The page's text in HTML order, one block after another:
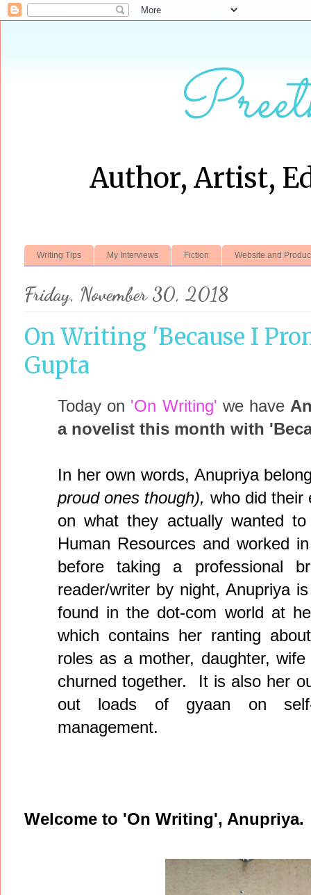
Author, Artist,
Writing Tips My Interviews Fiction Website and
Friday, November 30, 2018
On Writing 'Because I
Gupta
Today on 'On Writing' we have
a novelist this month with
In her own words, Anupriya
proud ones though), who did their
on what they actually wanted
Human Resources and worked
before taking a
reader/writer by night, Anupriya
found in the dot-com world at
which contains her ranting
roles as a mother, daughter,
churned together. It is also her
out loads of gyaan on self-
management.
Welcome to 'On Writing', Anupriya.